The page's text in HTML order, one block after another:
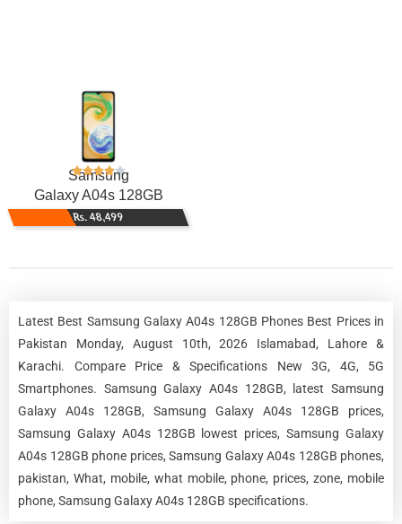
Samsung
Galaxy A04s 128GB
Rs. 48,499
Latest Best Samsung Galaxy A04s 128GB Phones Best Prices in
Pakistan Monday, August 10th, 2026 Islamabad, Lahore &
Karachi. Compare Price & Specifications New 3G, 4G, 5G
Smartphones. Samsung Galaxy A04s 128GB, latest Samsung
Galaxy A04s 128GB, Samsung Galaxy A04s 128GB prices,
Samsung Galaxy A04s 128GB lowest prices, Samsung Galaxy
A04s 128GB phone prices, Samsung Galaxy A04s 128GB phones,
pakistan, What, mobile, what mobile, phone, prices, zone, mobile
phone, Samsung Galaxy A04s 128GB specifications.